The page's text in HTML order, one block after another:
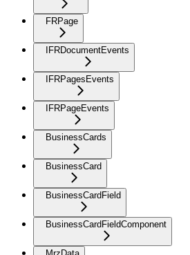
FRPage
IFRDocumentEvents
IFRPagesEvents
IFRPageEvents
BusinessCards
BusinessCard
BusinessCardField
BusinessCardFieldComponent